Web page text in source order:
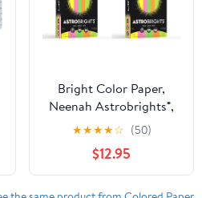
Bright Color Paper,
Neenah Astrobrights®,
Letter Paper Size, 24 Lb,
Assorted Colors, Ream
of 500 Sheets (Pack of
2)
★★★★☆ (50)
$12.95